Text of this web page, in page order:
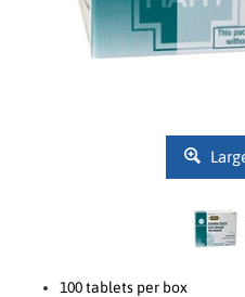
100 tablets per box